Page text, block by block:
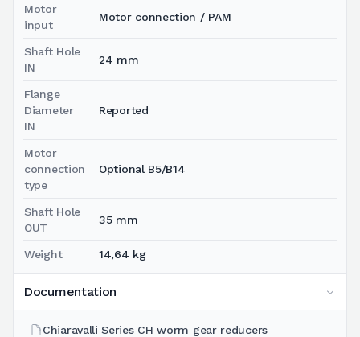
Motor
input
Motor connection / PAM
Shaft Hole
IN
24 mm
Flange
Diameter
IN
Reported
Motor
connection
type
Optional B5/B14
Shaft Hole
OUT
35 mm
Weight 14,64 kg
Documentation
Chiaravalli Series CH worm gear reducers